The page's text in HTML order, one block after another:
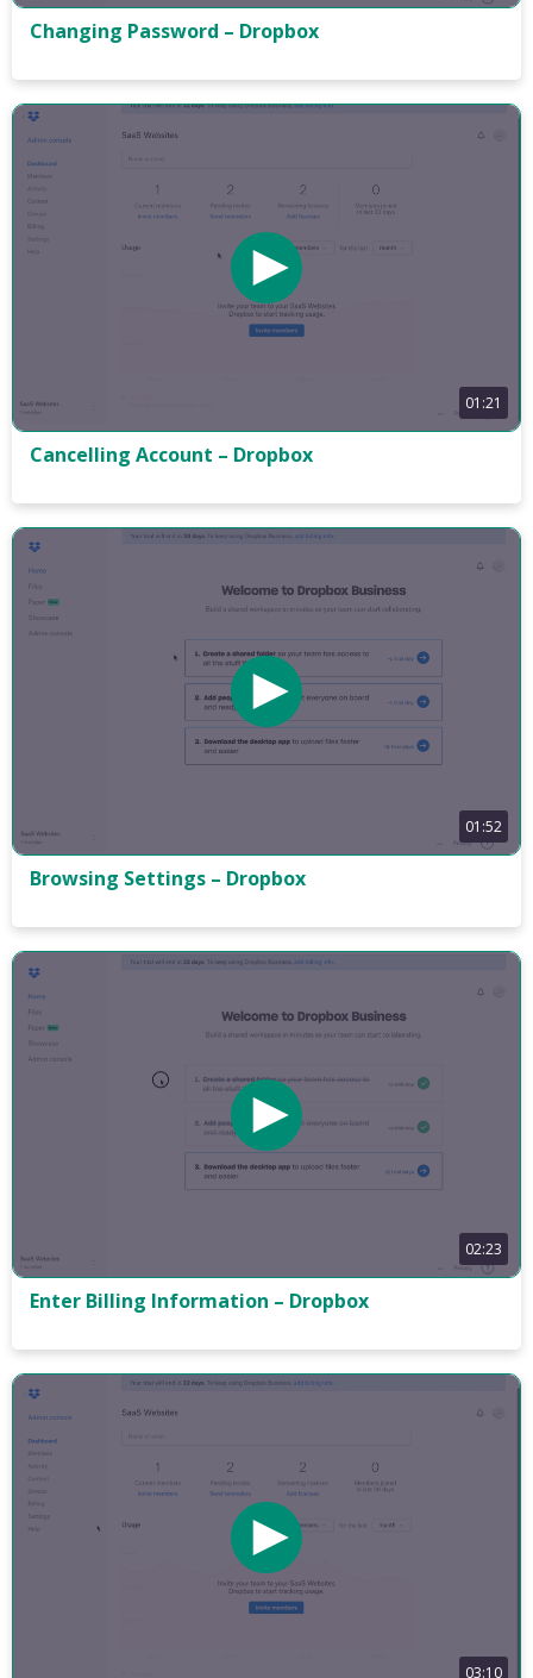
Changing Password – Dropbox
01:21
Cancelling Account – Dropbox
01:52
Browsing Settings – Dropbox
02:23
Enter Billing Information – Dropbox
03:10